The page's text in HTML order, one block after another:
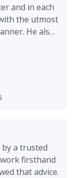
not only
who
fitness,
and in each
the utmost
also
surgeon.
to answer
day. My
and
a trusted
firsthand
that advice.